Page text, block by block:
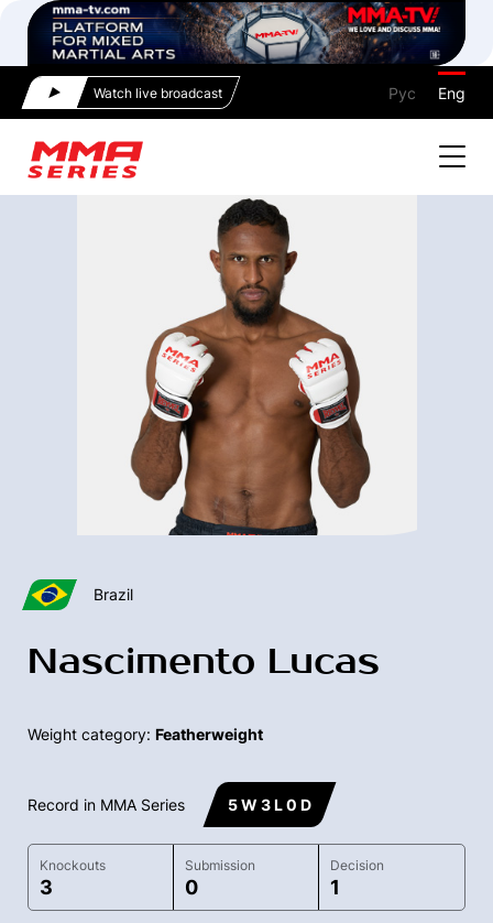
Watch live broadcast Рус Eng
Brazil
Nascimento Lucas
Weight category: Featherweight
Record in MMA Series 5 W 3 L 0 D
Knockouts
3
Submission
0
Decision
1